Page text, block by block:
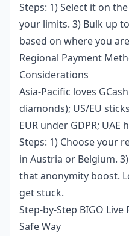
Steps: 1) Select it on
your limits. 3) Bulk up
based on where you
Regional Payment
Considerations
Asia-Pacific loves
diamonds); US/EU
EUR under GDPR;
Steps: 1) Choose your
in Austria or Belgium.
that anonymity boost.
get stuck.
Step-by-Step BIGO Live
Safe Way